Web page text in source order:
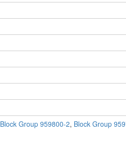
Block Group 959800-2, Block Group